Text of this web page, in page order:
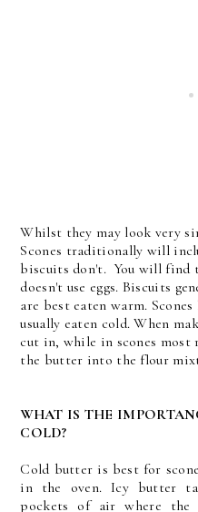
Whilst they may look very
Scones traditionally will
biscuits don't. You will find
doesn't use eggs. Biscuits
are best eaten warm.
usually eaten cold. When
cut in, while in scones
the butter into the flour
WHAT IS THE
COLD?
Cold butter is best for
in the oven. Icy butter
pockets of air where the